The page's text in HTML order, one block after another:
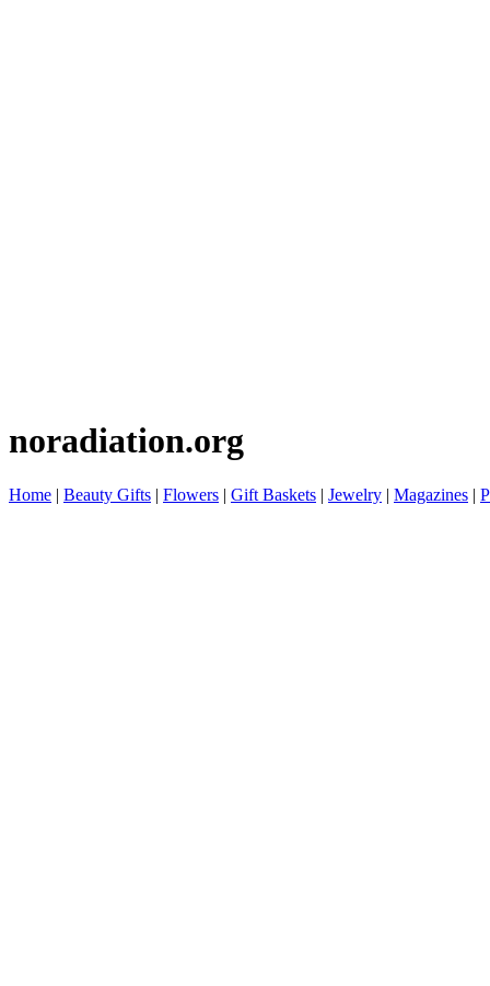
noradiation.org
Home | Beauty Gifts | Flowers | Gift Baskets | Jewelry | Magazines |